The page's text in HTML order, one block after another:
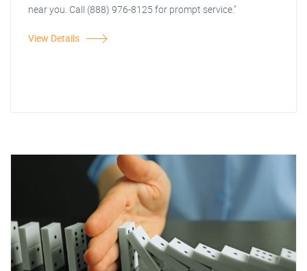
near you. Call (888) 976-8125 for prompt service."
View Details